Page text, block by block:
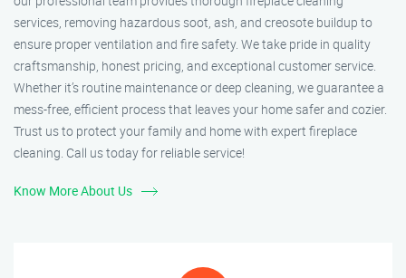
services, removing hazardous soot, ash, and creosote buildup to
ensure proper ventilation and fire safety. We take pride in quality
craftsmanship, honest pricing, and exceptional customer service.
Whether it’s routine maintenance or deep cleaning, we guarantee a
mess-free, efficient process that leaves your home safer and cozier.
Trust us to protect your family and home with expert fireplace
cleaning. Call us today for reliable service!
Know More About Us